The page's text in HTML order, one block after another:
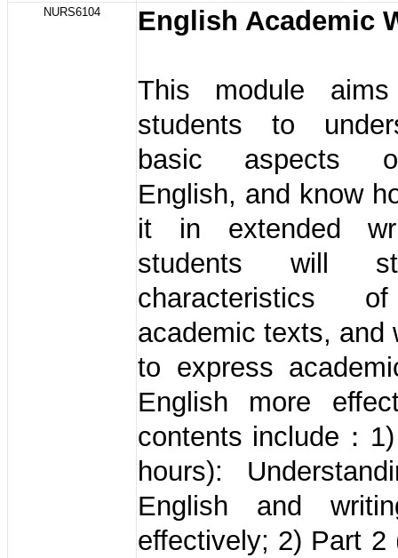
NURS6104 English Academic
This module
students to
basic aspects
English, and know
it in extended
students will
characteristics
academic texts, and
to express
English more
contents include：
hours):
English and
effectively; 2) Part 2